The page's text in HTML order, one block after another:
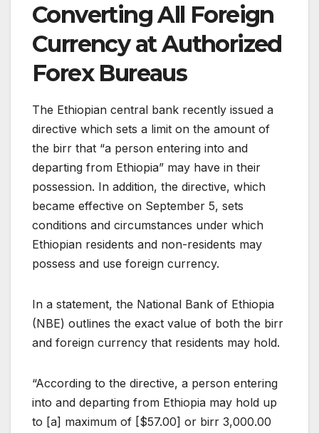
Converting All Foreign
Currency at Authorized
Forex Bureaus
The Ethiopian central bank recently issued a
directive which sets a limit on the amount of
the birr that “a person entering into and
departing from Ethiopia” may have in their
possession. In addition, the directive, which
became effective on September 5, sets
conditions and circumstances under which
Ethiopian residents and non-residents may
possess and use foreign currency.
In a statement, the National Bank of Ethiopia
(NBE) outlines the exact value of both the birr
and foreign currency that residents may hold.
“According to the directive, a person entering
into and departing from Ethiopia may hold up
to [a] maximum of [$57.00] or birr 3,000.00